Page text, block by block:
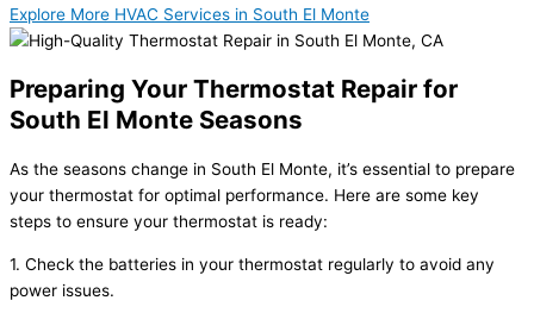
Explore More HVAC Services in South El Monte
Preparing Your Thermostat Repair for
South El Monte Seasons
As the seasons change in South El Monte, it’s essential to prepare
your thermostat for optimal performance. Here are some key
steps to ensure your thermostat is ready:
1. Check the batteries in your thermostat regularly to avoid any
power issues.